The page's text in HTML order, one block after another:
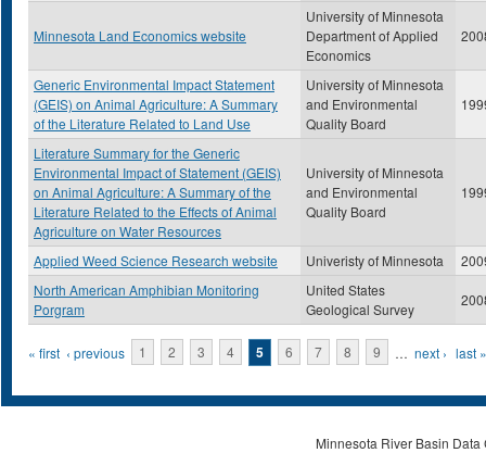
Minnesota Land Economics website
University of Minnesota
Department of Applied
Economics
Generic Environmental Impact Statement
(GEIS) on Animal Agriculture: A Summary
of the Literature Related to Land Use
University of Minnesota
and Environmental
Quality Board
Literature Summary for the Generic
Environmental Impact of Statement (GEIS)
on Animal Agriculture: A Summary of the
Literature Related to the Effects of Animal
Agriculture on Water Resources
University of Minnesota
and Environmental
Quality Board
Applied Weed Science Research website Univeristy of Minnesota
North American Amphibian Monitoring
Porgram
United States
Geological Survey
Pages
« first ‹ previous 1 2 3 4 5 6 7 8 9 … next › last »
Minnesota River Basin